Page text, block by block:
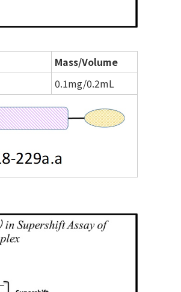
Mass/Volume
0.1mg/0.2mL